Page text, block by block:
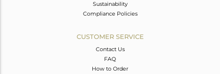
Sustainability
Compliance Policies
CUSTOMER SERVICE
Contact Us
FAQ
How to Order